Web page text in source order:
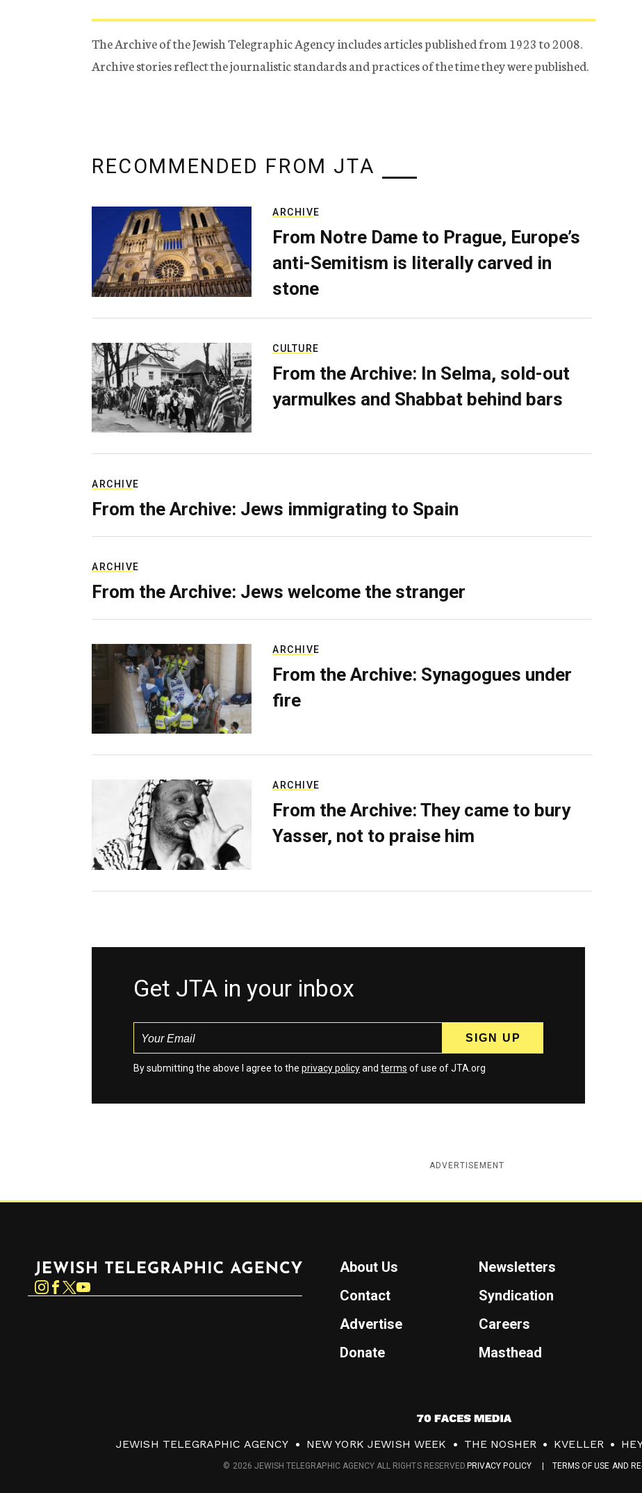
The Archive of the Jewish Telegraphic Agency includes articles published from 1923 to 2008.
Archive stories reflect the journalistic standards and practices of the time they were published.
RECOMMENDED FROM JTA
ARCHIVE
From Notre Dame to Prague, Europe’s
anti-Semitism is literally carved in
stone
CULTURE
From the Archive: In Selma, sold-out
yarmulkes and Shabbat behind bars
ARCHIVE
From the Archive: Jews immigrating to Spain
ARCHIVE
From the Archive: Jews welcome the stranger
ARCHIVE
From the Archive: Synagogues under
fire
ARCHIVE
From the Archive: They came to bury
Yasser, not to praise him
Get JTA in your inbox
By submitting the above I agree to the privacy policyand terms of use of JTA.org
ADVERTISEMENT
Instagram
About Us
Newsletters
Contact
Syndication
Advertise
Careers
Donate
Masthead
7
0
F
JEWISH TELEGRAPHIC AGENCY NEW YORK JEWISH WEEK THE NOSHER KVELLER
PRIVACY POLICY TERMS OF USE AND
© 2026 JEWISH TELEGRAPHIC AGENCY ALL RIGHTS RESERVED.